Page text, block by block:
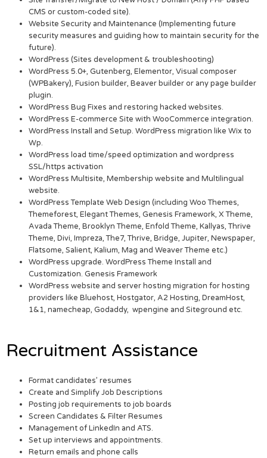
CMS or custom-coded site).
Website Security and Maintenance (Implementing future
security measures and guiding how to maintain security for the
future).
WordPress (Sites development & troubleshooting)
WordPress 5.0+, Gutenberg, Elementor, Visual composer
(WPBakery), Fusion builder, Beaver builder or any page builder
plugin.
WordPress Bug Fixes and restoring hacked websites.
WordPress E-commerce Site with WooCommerce integration.
WordPress Install and Setup. WordPress migration like Wix to
Wp.
WordPress load time/speed optimization and wordpress
SSL/https activation
WordPress Multisite, Membership website and Multilingual
website.
WordPress Template Web Design (including Woo Themes,
Themeforest, Elegant Themes, Genesis Framework, X Theme,
Avada Theme, Brooklyn Theme, Enfold Theme, Kallyas, Thrive
Theme, Divi, Impreza, The7, Thrive, Bridge, Jupiter, Newspaper,
Flatsome, Salient, Kalium, Mag and Weaver Theme etc.)
WordPress upgrade. WordPress Theme Install and
Customization. Genesis Framework
WordPress website and server hosting migration for hosting
providers like Bluehost, Hostgator, A2 Hosting, DreamHost,
1&1, namecheap, Godaddy, wpengine and Siteground etc.
Recruitment Assistance
Format candidates’ resumes
Create and Simplify Job Descriptions
Posting job requirements to job boards
Screen Candidates & Filter Resumes
Management of LinkedIn and ATS.
Set up interviews and appointments.
Return emails and phone calls